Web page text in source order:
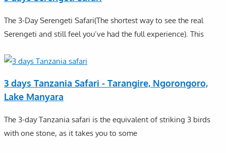
The 3-Day Serengeti Safari(The shortest way to see the real
Serengeti and still feel you’ve had the full experience). This
3 days Tanzania Safari - Tarangire, Ngorongoro,
Lake Manyara
The 3-day Tanzania safari is the equivalent of striking 3 birds
with one stone, as it takes you to some